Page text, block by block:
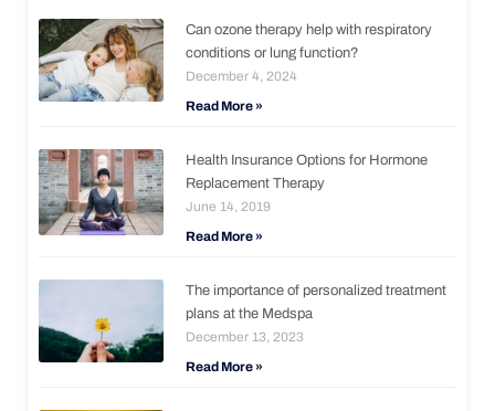
Can ozone therapy help with respiratory
conditions or lung function?
December 4, 2024
Read More »
Health Insurance Options for Hormone
Replacement Therapy
June 14, 2019
Read More »
The importance of personalized treatment
plans at the Medspa
December 13, 2023
Read More »